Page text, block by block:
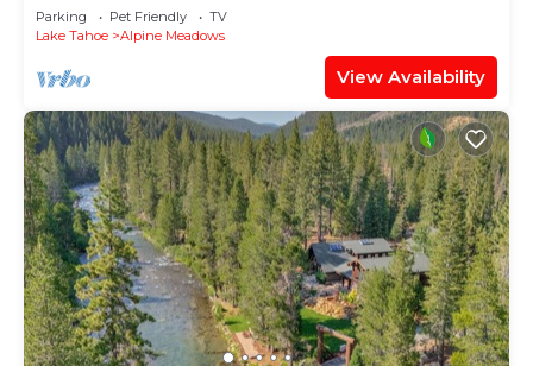
Parking Pet Friendly
TV
Lake Tahoe
Alpine Meadows
View Availability